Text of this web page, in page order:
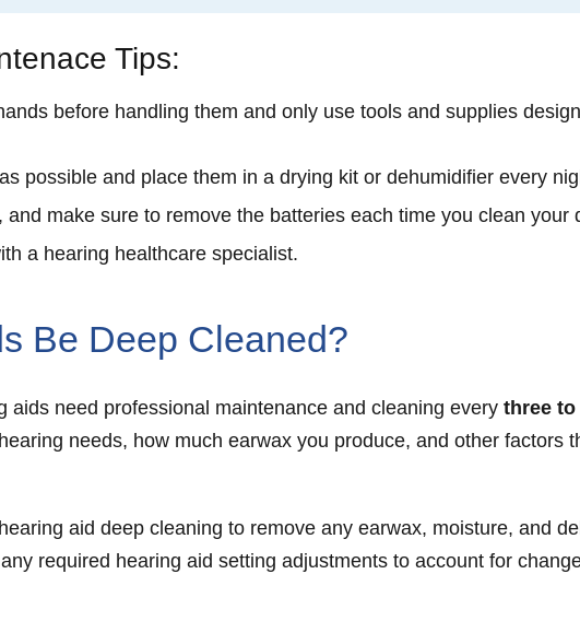
Tips:
before handling them and only use tools and supplies
possible and place them in a drying kit or dehumidifier every
make sure to remove the batteries each time you clean your
a hearing healthcare specialist.
Be Deep Cleaned?
need professional maintenance and cleaning every three
needs, how much earwax you produce, and other factors
aid deep cleaning to remove any earwax, moisture, and
required hearing aid setting adjustments to account for